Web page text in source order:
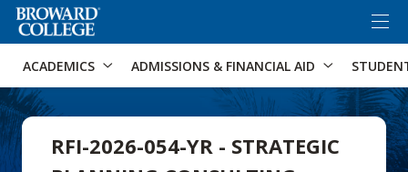
Accessibility Options: Skip to Search
ACADEMICS ADMISSIONS & FINANCIAL AID
RFI-2026-054-YR - STRATEGIC